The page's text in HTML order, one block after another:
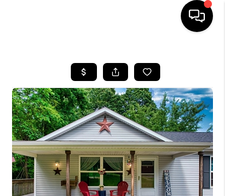
SEARCH LISTINGS
BUYING
SELLING
FINANCING
HOME VALUE
WHO WE ARE